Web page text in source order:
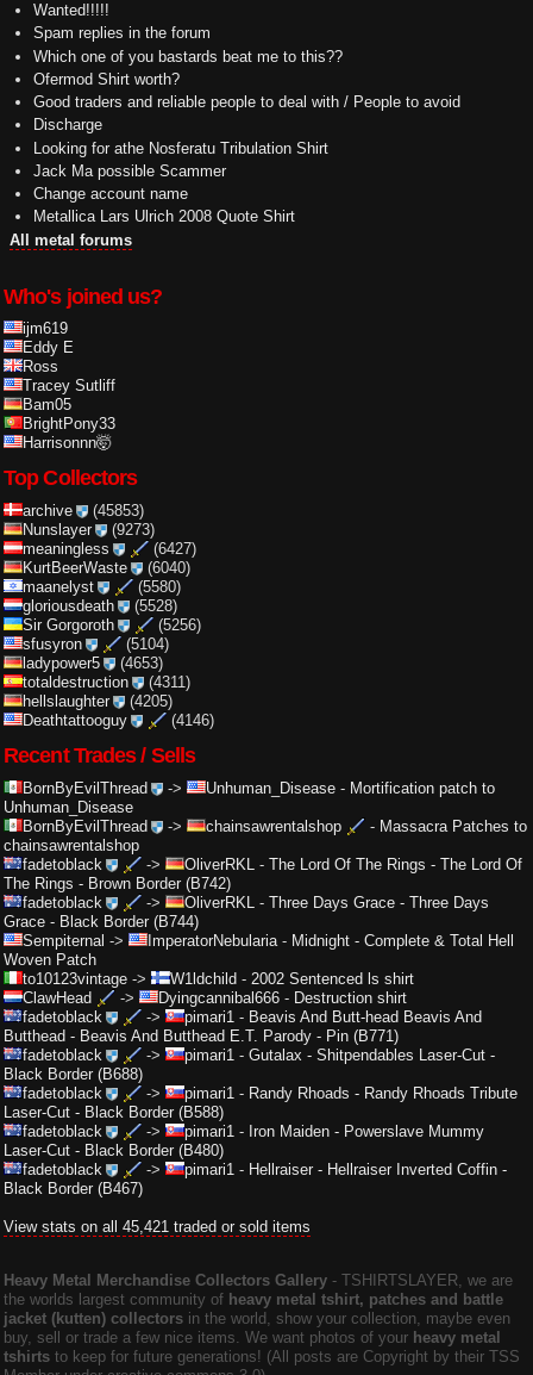
Wanted!!!!!
Spam replies in the forum
Which one of you bastards beat me to this??
Ofermod Shirt worth?
Good traders and reliable people to deal with / People to avoid
Discharge
Looking for athe Nosferatu Tribulation Shirt
Jack Ma possible Scammer
Change account name
Metallica Lars Ulrich 2008 Quote Shirt
All metal forums
Who's joined us?
ijm619
Eddy E
Ross
Tracey Sutliff
Bam05
BrightPony33
Harrisonnn🤯
Top Collectors
archive
(45853)
Nunslayer
(9273)
meaningless
(6427)
KurtBeerWaste
(6040)
maanelyst
(5580)
gloriousdeath
(5528)
Sir Gorgoroth
(5256)
sfusyron
(5104)
ladypower5
(4653)
totaldestruction
(4311)
hellslaughter
(4205)
Deathtattooguy
(4146)
Recent Trades / Sells
BornByEvilThread -> Unhuman_Disease- Mortification patch to
Unhuman_Disease
BornByEvilThread
-> chainsawrentalshop - Massacra Patches to
chainsawrentalshop
fadetoblack
-> OliverRKL- The Lord Of The Rings - The Lord Of
The Rings - Brown Border (B742)
fadetoblack
-> OliverRKL- Three Days Grace - Three Days
Grace - Black Border (B744)
Sempiternal -> ImperatorNebularia- Midnight - Complete & Total Hell
Woven Patch
to10123vintage -> W1ldchild - 2002 Sentenced ls shirt
ClawHead
-> Dyingcannibal666 - Destruction shirt
fadetoblack
-> pimari1- Beavis And Butt-head Beavis And
Butthead - Beavis And Butthead E.T. Parody - Pin (B771)
fadetoblack
-> pimari1- Gutalax - Shitpendables Laser-Cut -
Black Border (B688)
fadetoblack
-> pimari1- Randy Rhoads - Randy Rhoads Tribute
Laser-Cut - Black Border (B588)
fadetoblack
-> pimari1- Iron Maiden - Powerslave Mummy
Laser-Cut - Black Border (B480)
fadetoblack
-> pimari1- Hellraiser - Hellraiser Inverted Coffin -
Black Border (B467)
View stats on all 45,421 traded or sold items
Heavy Metal Merchandise Collectors Gallery ‐ TSHIRTSLAYER, we are
the worlds largest community of heavy metal tshirt, patches and battle
jacket (kutten) collectors in the world, show your collection, maybe even
buy, sell or trade a few nice items. We want photos of your heavy metal
tshirts to keep for future generations! (All posts are Copyright by their TSS